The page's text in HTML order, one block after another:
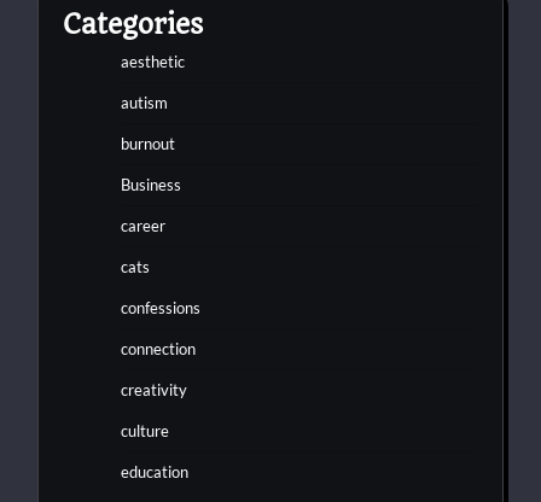
Categories
aesthetic
autism
burnout
Business
career
cats
confessions
connection
creativity
culture
education